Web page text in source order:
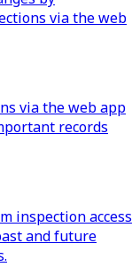
via the web
via the web app
records
inspection access
and future